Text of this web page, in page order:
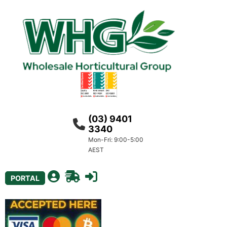
(03) 9401
3340
Mon-Fri: 9:00-5:00
AEST
PORTAL